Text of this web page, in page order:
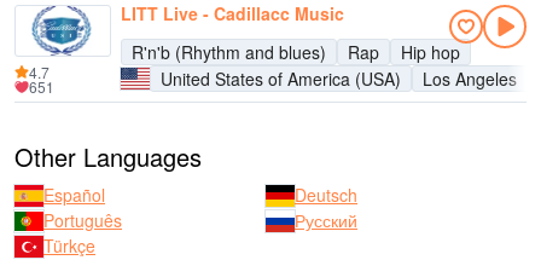
LITT Live - Cadillacc Music
R'n'b (Rhythm and blues)
Rap
Hip hop
United States of America (USA)
Los Angeles
4.7
651
Other Languages
Español
Deutsch
Português
Русский
Türkçe